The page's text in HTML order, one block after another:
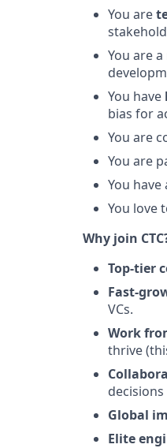
You are
You are a
You have
bias for
You are
You are
You
You love
Why join
Top-tier
Fast-
VCs.
Work
thrive
Global
Elite